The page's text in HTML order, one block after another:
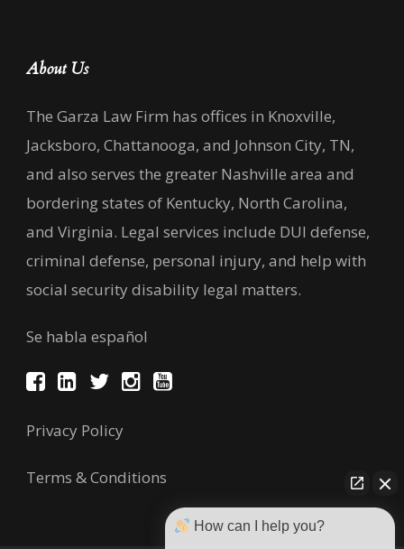
About Us
The Garza Law Firm has offices in Knoxville,
Jacksboro, Chattanooga, and Johnson City, TN,
and also serves the greater Nashville area and
bordering states of Kentucky, North Carolina,
and Virginia. Legal services include DUI defense,
criminal defense, personal injury, and help with
social security disability legal matters.
Se habla español
Privacy Policy
Terms & Conditions
How can I help you?